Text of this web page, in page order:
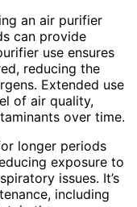
an air purifier
can provide
use ensures
reducing the
Extended use
of air quality,
over time.
longer periods
exposure to
issues. It’s
including